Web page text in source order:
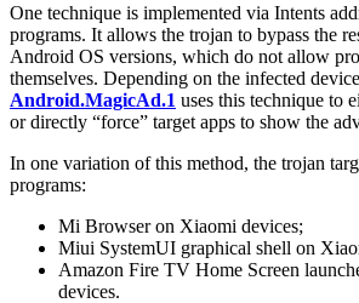
One technique is implemented via Intents
programs. It allows the trojan to bypass the
Android OS versions, which do not allow
themselves. Depending on the infected
Android.MagicAd.1 uses this technique to
or directly “force” target apps to show the
In one variation of this method, the trojan
programs:
Mi Browser on Xiaomi devices;
Miui SystemUI graphical shell on
Amazon Fire TV Home Screen
devices.